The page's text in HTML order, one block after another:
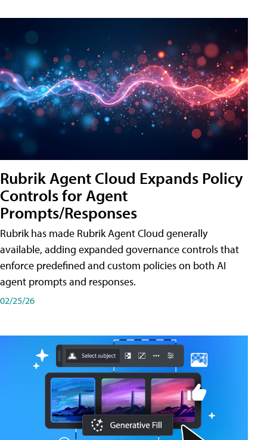
Rubrik Agent Cloud Expands Policy
Controls for Agent
Prompts/Responses
Rubrik has made Rubrik Agent Cloud generally
available, adding expanded governance controls that
enforce predefined and custom policies on both AI
agent prompts and responses.
02/25/26